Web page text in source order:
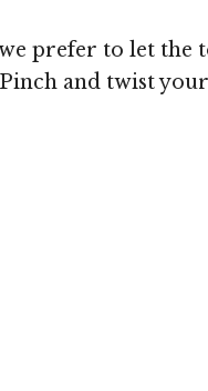
prefer to let
and twist